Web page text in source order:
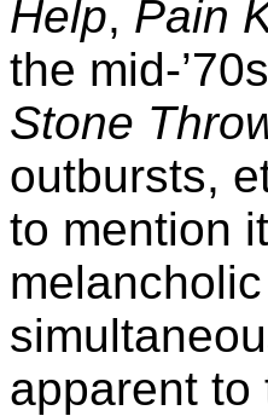
Help, Pain
the mid-
Stone
outbursts,
to mention
apparent to